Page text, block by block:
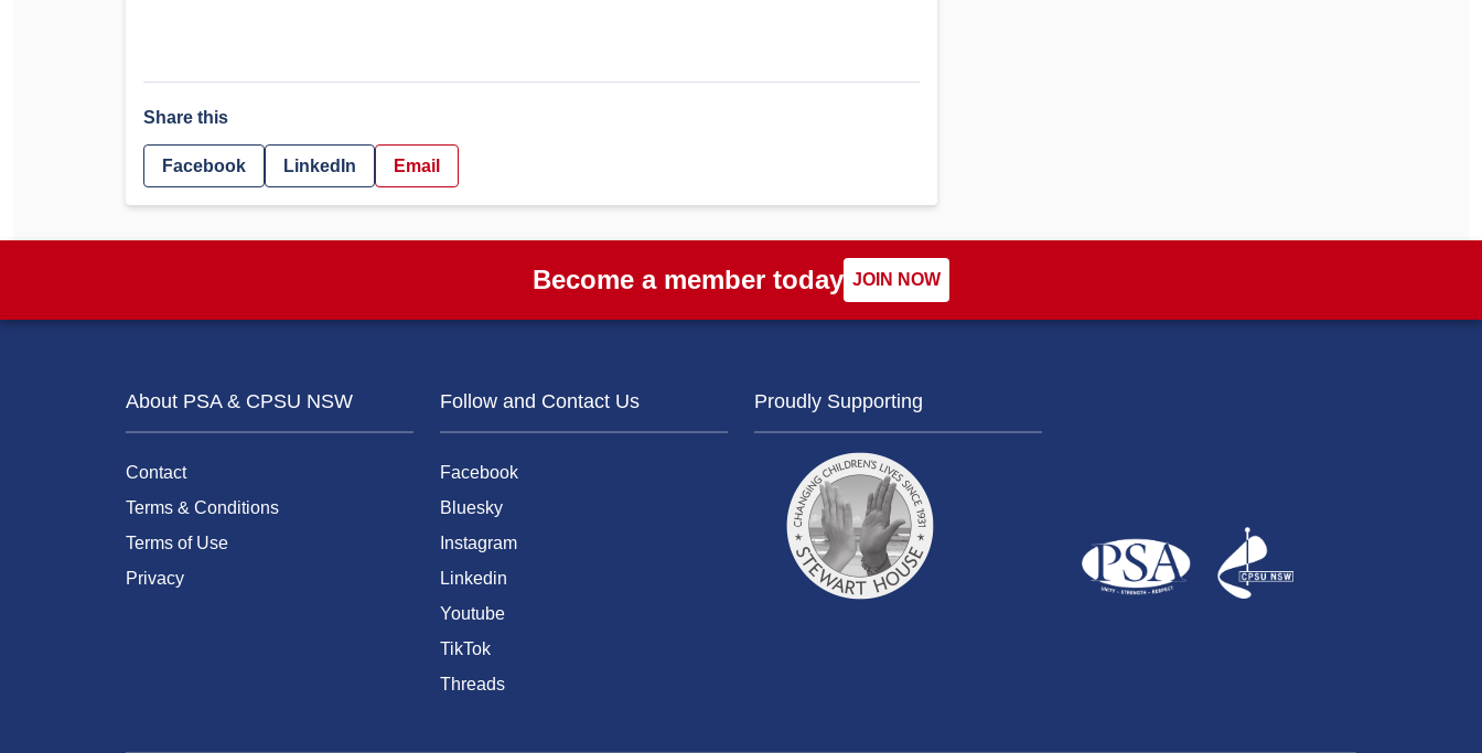
Share this
Facebook LinkedIn Email
Become a member today JOIN NOW
About PSA & CPSU NSW
Contact
Terms & Conditions
Terms of Use
Privacy
Follow and Contact Us
Facebook
Bluesky
Instagram
Linkedin
Youtube
TikTok
Threads
Proudly Supporting